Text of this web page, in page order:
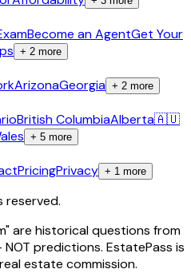
Become an AgentGet Your
+ 2 more
ArizonaGeorgia + 2 more
British ColumbiaAlberta🇦🇺
+ 5 more
PricingPrivacy + 1 more
reserved.
are historical questions from
predictions. EstatePass is
estate commission.